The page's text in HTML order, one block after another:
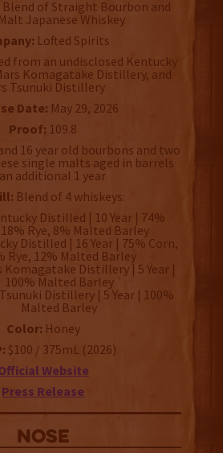
Blend of Straight Bourbon and
Japanese Whiskey
Lofted Spirits
from an undisclosed Kentucky
Komagatake Distillery, and
Tsunuki Distillery
Date: May 29, 2026
Proof: 109.8
16 year old bourbons and two
single malts aged in barrels
additional 1 year
Blend of 4 whiskeys:
Distilled | 10 Year | 74%
Rye, 8% Malted Barley
Distilled | 16 Year | 75% Corn,
Rye, 12% Malted Barley
Komagatake Distillery | 5 Year |
100% Malted Barley
Distillery | 5 Year | 100%
Malted Barley
Color: Honey
$100 / 375mL (2026)
Website
Press Release
NOSE